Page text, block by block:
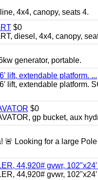
4x4, canopy, seats 4.
$0
diesel, 4x4, canopy,
generator, portable.
lift, extendable platform. ...
lift, extendable platform.
$0
gp bucket, aux
🚨 Looking for a large
44,920# gvwr, 102"x24'
44,920# gvwr,